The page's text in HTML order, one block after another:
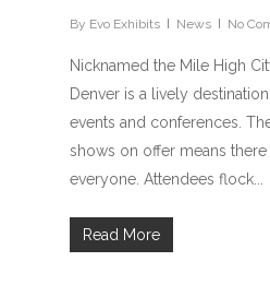
By Evo Exhibits News No
Nicknamed the Mile High
Denver is a lively
events and conferences.
shows on offer means
everyone. Attendees flock...
Read More